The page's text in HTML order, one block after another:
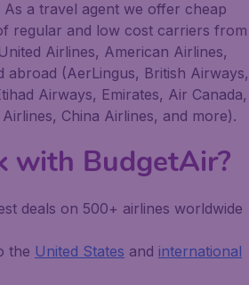
As a travel agent we offer cheap
regular and low cost carriers from
Airlines, American Airlines,
abroad (AerLingus, British Airways,
Airways, Emirates, Air Canada,
China Airlines, and more).
with BudgetAir?
deals on 500+ airlines worldwide
the United States and international